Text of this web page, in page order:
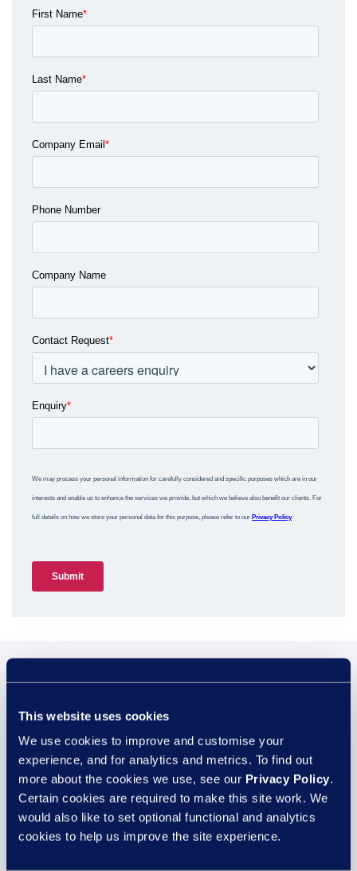
This website uses cookies
We use cookies to improve and customise your
experience, and for analytics and metrics. To find out
more about the cookies we use, see our Privacy Policy.
Certain cookies are required to make this site work. We
would also like to set optional functional and analytics
cookies to help us improve the site experience.
You may also be
interested in...
29 JUL